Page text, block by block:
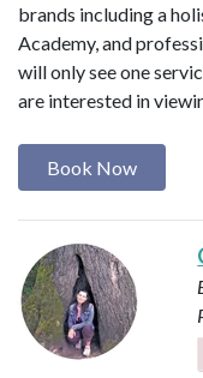
brands including a
Academy, and
will only see one
are interested in
Book Now